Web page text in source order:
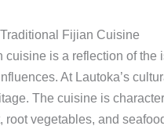
Fijian Cuisine
is a reflection of the
At Lautoka’s
The cuisine is
root vegetables, and